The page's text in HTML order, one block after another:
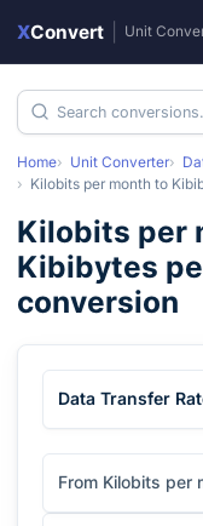
XConvert Unit
Home Unit Converter
Kilobits per month to
Kilobits per
Kibibytes
conversion
Data Transfer
From Kilobits per